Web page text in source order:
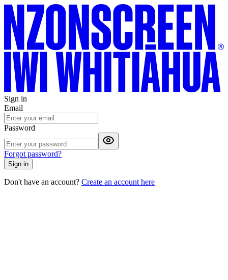
Sign in
Email
Password
Forgot password?
Sign in
Don't have an account? Create an account here